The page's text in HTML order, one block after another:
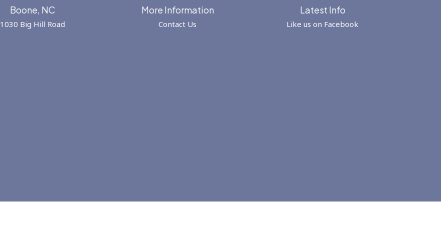
Boone, NC
1030 Big Hill Road
More Information
Contact Us
Latest Info
Like us on Facebook